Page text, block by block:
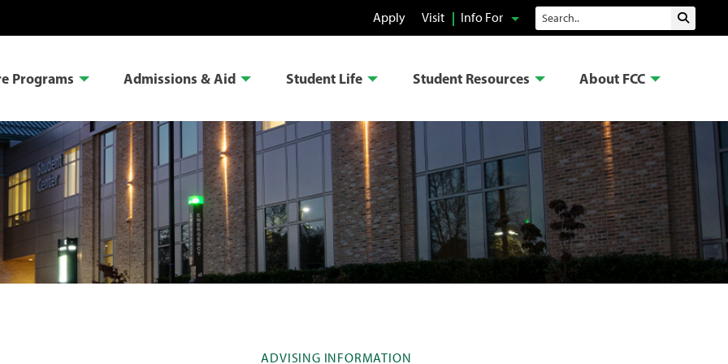
Apply Visit Info For Search Submit
Programs Admissions & Aid Student Life Student Resources About FCC
ADVISING INFORMATION